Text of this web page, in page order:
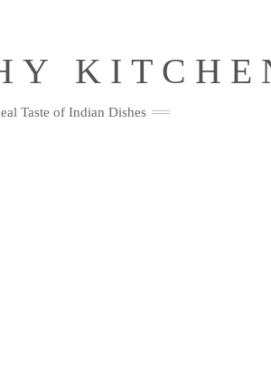
Taste of Indian Dishes